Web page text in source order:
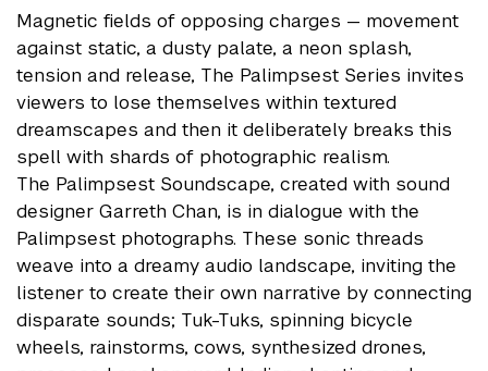
Magnetic fields of opposing charges — movement
against static, a dusty palate, a neon splash,
tension and release, The Palimpsest Series invites
viewers to lose themselves within textured
dreamscapes and then it deliberately breaks this
spell with shards of photographic realism.
The Palimpsest Soundscape, created with sound
designer Garreth Chan, is in dialogue with the
Palimpsest photographs. These sonic threads
weave into a dreamy audio landscape, inviting the
listener to create their own narrative by connecting
disparate sounds; Tuk-Tuks, spinning bicycle
wheels, rainstorms, cows, synthesized drones,